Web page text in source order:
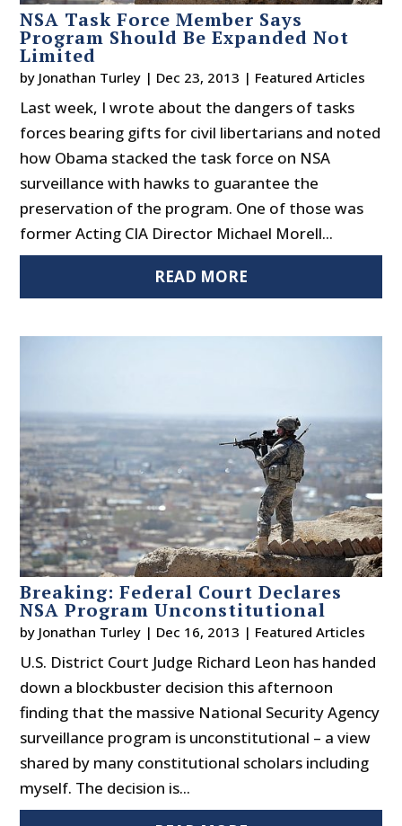
NSA Task Force Member Says
Program Should Be Expanded Not
Limited
by Jonathan Turley | Dec 23, 2013 | Featured Articles
Last week, I wrote about the dangers of tasks
forces bearing gifts for civil libertarians and noted
how Obama stacked the task force on NSA
surveillance with hawks to guarantee the
preservation of the program. One of those was
former Acting CIA Director Michael Morell...
READ MORE
Breaking: Federal Court Declares
NSA Program Unconstitutional
by Jonathan Turley | Dec 16, 2013 | Featured Articles
U.S. District Court Judge Richard Leon has handed
down a blockbuster decision this afternoon
finding that the massive National Security Agency
surveillance program is unconstitutional – a view
shared by many constitutional scholars including
myself. The decision is...